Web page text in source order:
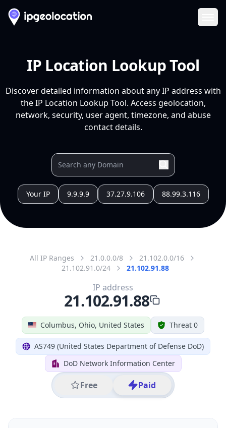
IP Location Lookup Tool
Discover detailed information about any IP address with
the IP Location Lookup Tool. Access geolocation,
network, security, user agent, timezone, and abuse
contact details.
Your IP 9.9.9.9 37.27.9.106 88.99.3.116
All IP Ranges 21.0.0.0/8
21.102.0.0/16
21.102.91.0/24
21.102.91.88
Columbus, Ohio, United States Threat 0
AS749 (United States Department of Defense DoD)
DoD Network Information Center
Free Paid
IP address
21.102.91.88